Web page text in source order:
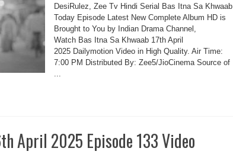
DesiRulez, Zee Tv Hindi Serial Bas Itna Sa Khwaab
Today Episode Latest New Complete Album HD is
Brought to You by Indian Drama Channel,
Watch Bas Itna Sa Khwaab 17th April
2025 Dailymotion Video in High Quality. Air Time:
7:00 PM Distributed By: Zee5/JioCinema Source of
...
April 2025 Episode 133 Video